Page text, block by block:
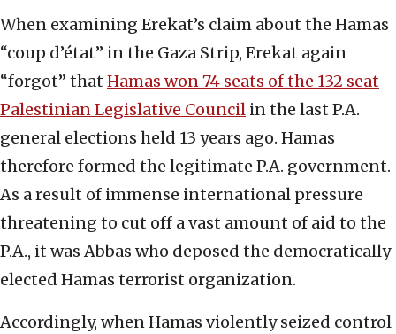
When examining Erekat’s claim about the Hamas
“coup d’état” in the Gaza Strip, Erekat again
“forgot” that Hamas won 74 seats of the 132 seat
Palestinian Legislative Council in the last P.A.
general elections held 13 years ago. Hamas
therefore formed the legitimate P.A. government.
As a result of immense international pressure
threatening to cut off a vast amount of aid to the
P.A., it was Abbas who deposed the democratically
elected Hamas terrorist organization.
Accordingly, when Hamas violently seized control